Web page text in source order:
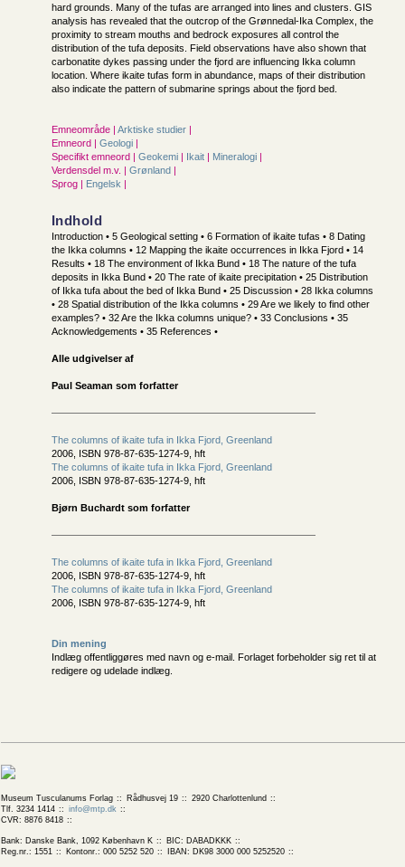
hard grounds. Many of the tufas are arranged into lines and clusters. GIS
analysis has revealed that the outcrop of the Grønnedal-Ika Complex, the
proximity to stream mouths and bedrock exposures all control the
distribution of the tufa deposits. Field observations have also shown that
carbonatite dykes passing under the fjord are influencing Ikka column
location. Where ikaite tufas form in abundance, maps of their distribution
also indicate the pattern of submarine springs about the fjord bed.
Emneområde | Arktiske studier |
Emneord | Geologi |
Specifikt emneord | Geokemi | Ikait | Mineralogi |
Verdensdel m.v. | Grønland |
Sprog | Engelsk |
Indhold
Introduction • 5 Geological setting • 6 Formation of ikaite tufas • 8 Dating
the Ikka columns • 12 Mapping the ikaite occurrences in Ikka Fjord • 14
Results • 18 The environment of Ikka Bund • 18 The nature of the tufa
deposits in Ikka Bund • 20 The rate of ikaite precipitation • 25 Distribution
of Ikka tufa about the bed of Ikka Bund • 25 Discussion • 28 Ikka columns
• 28 Spatial distribution of the Ikka columns • 29 Are we likely to find other
examples? • 32 Are the Ikka columns unique? • 33 Conclusions • 35
Acknowledgements • 35 References •
Alle udgivelser af
Paul Seaman som forfatter
The columns of ikaite tufa in Ikka Fjord, Greenland
2006, ISBN 978-87-635-1274-9, hft
The columns of ikaite tufa in Ikka Fjord, Greenland
2006, ISBN 978-87-635-1274-9, hft
Bjørn Buchardt som forfatter
The columns of ikaite tufa in Ikka Fjord, Greenland
2006, ISBN 978-87-635-1274-9, hft
The columns of ikaite tufa in Ikka Fjord, Greenland
2006, ISBN 978-87-635-1274-9, hft
Din mening
Indlæg offentliggøres med navn og e-mail. Forlaget forbeholder sig ret til at
redigere og udelade indlæg.
Museum Tusculanums Forlag Rådhusvej 19
2920 Charlottenlund
Tlf. 3234 1414
info@mtp.dk
CVR: 8876 8418
Bank: Danske Bank, 1092 København K
BIC: DABADKKK
Reg.nr.: 1551
Kontonr.: 000 5252 520 IBAN: DK98 3000 000 5252520